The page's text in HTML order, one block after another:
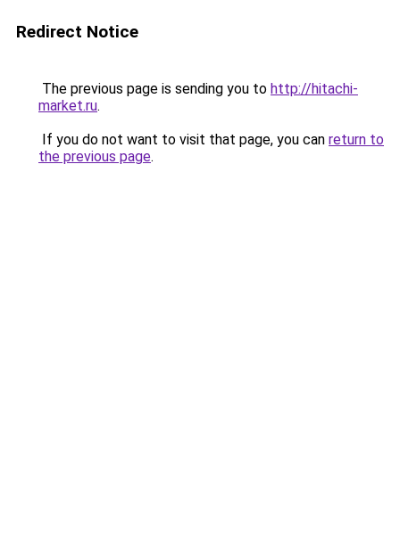
Redirect Notice
The previous page is sending you to http://hitachi-
market.ru.
If you do not want to visit that page, you can return to
the previous page.